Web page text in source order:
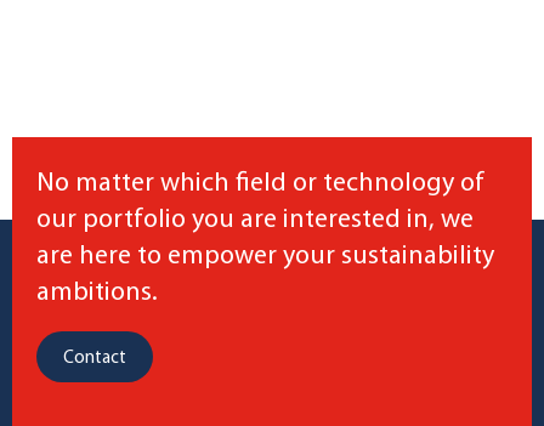
No matter which field or technology of
our portfolio you are interested in, we
are here to empower your sustainability
ambitions.
Contact